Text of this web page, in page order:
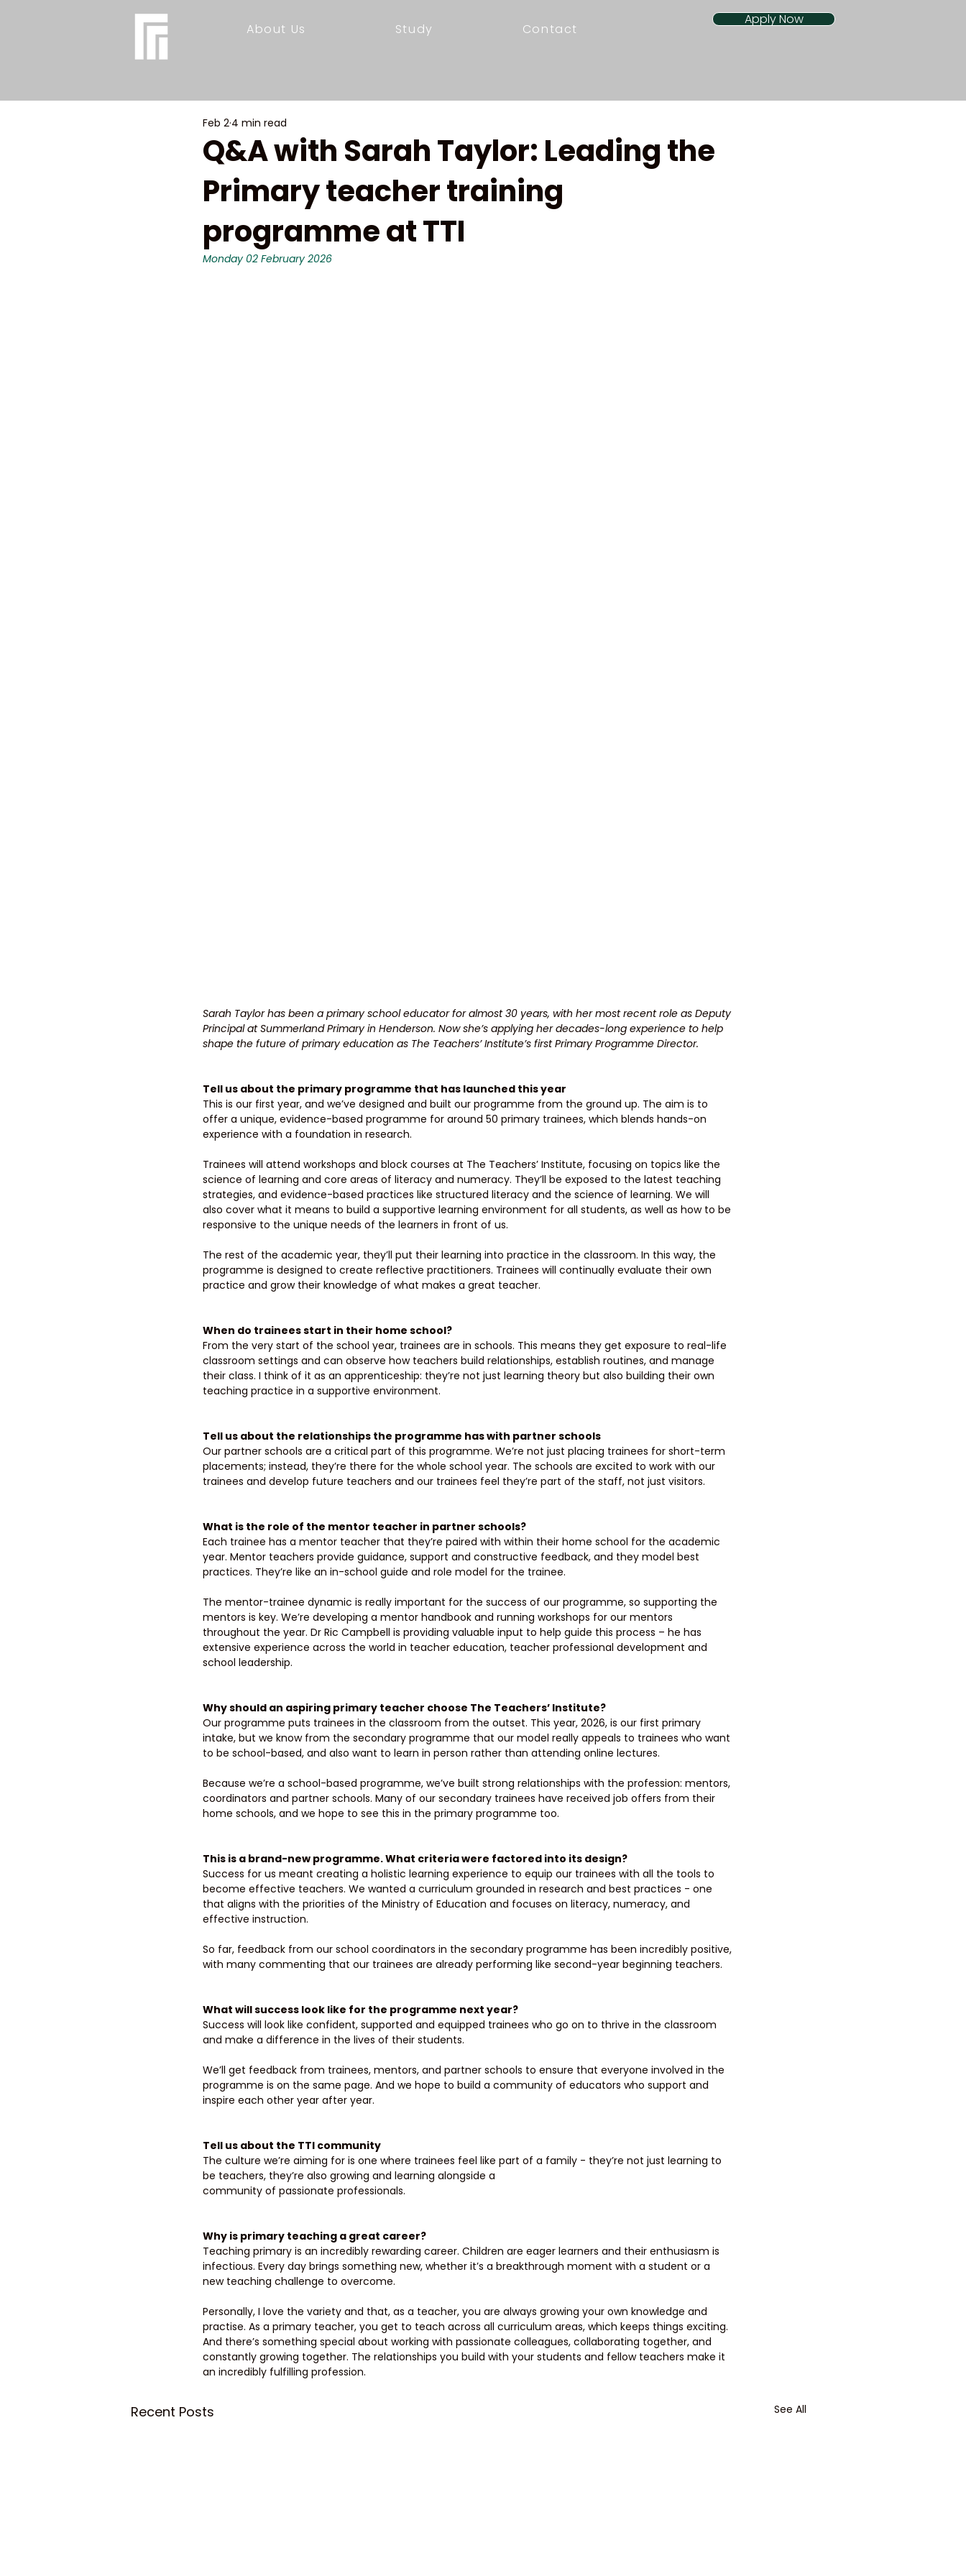
About Us Study Contact
Apply Now
Q&A with Sarah Taylor: Leading the
Primary teacher training
programme at TTI
Feb 2 4 min read
Monday 02 February 2026
Sarah Taylor has been a primary school educator for almost 30 years, with her most recent role as Deputy
Principal at Summerland Primary in Henderson. Now she’s applying her decades-long experience to help
shape the future of primary education as The Teachers’ Institute’s first Primary Programme Director.
Tell us about the primary programme that has launched this year
This is our first year, and we’ve designed and built our programme from the ground up. The aim is to
offer a unique, evidence-based programme for around 50 primary trainees, which blends hands-on
experience with a foundation in research.
Trainees will attend workshops and block courses at The Teachers’ Institute, focusing on topics like the
science of learning and core areas of literacy and numeracy. They’ll be exposed to the latest teaching
strategies, and evidence-based practices like structured literacy and the science of learning. We will
also cover what it means to build a supportive learning environment for all students, as well as how to be
responsive to the unique needs of the learners in front of us.
The rest of the academic year, they’ll put their learning into practice in the classroom. In this way, the
programme is designed to create reflective practitioners. Trainees will continually evaluate their own
practice and grow their knowledge of what makes a great teacher.
When do trainees start in their home school?
From the very start of the school year, trainees are in schools. This means they get exposure to real-life
classroom settings and can observe how teachers build relationships, establish routines, and manage
their class. I think of it as an apprenticeship: they’re not just learning theory but also building their own
teaching practice in a supportive environment.
Tell us about the relationships the programme has with partner schools
Our partner schools are a critical part of this programme. We’re not just placing trainees for short-term
placements; instead, they’re there for the whole school year. The schools are excited to work with our
trainees and develop future teachers and our trainees feel they’re part of the staff, not just visitors.
What is the role of the mentor teacher in partner schools?
Each trainee has a mentor teacher that they’re paired with within their home school for the academic
year. Mentor teachers provide guidance, support and constructive feedback, and they model best
practices. They’re like an in-school guide and role model for the trainee.
The mentor-trainee dynamic is really important for the success of our programme, so supporting the
mentors is key. We’re developing a mentor handbook and running workshops for our mentors
throughout the year. Dr Ric Campbell is providing valuable input to help guide this process – he has
extensive experience across the world in teacher education, teacher professional development and
school leadership.
Why should an aspiring primary teacher choose The Teachers’ Institute?
Our programme puts trainees in the classroom from the outset. This year, 2026, is our first primary
intake, but we know from the secondary programme that our model really appeals to trainees who want
to be school-based, and also want to learn in person rather than attending online lectures.
Because we’re a school-based programme, we’ve built strong relationships with the profession: mentors,
coordinators and partner schools. Many of our secondary trainees have received job offers from their
home schools, and we hope to see this in the primary programme too.
This is a brand-new programme. What criteria were factored into its design?
Success for us meant creating a holistic learning experience to equip our trainees with all the tools to
become effective teachers. We wanted a curriculum grounded in research and best practices - one
that aligns with the priorities of the Ministry of Education and focuses on literacy, numeracy, and
effective instruction.
So far, feedback from our school coordinators in the secondary programme has been incredibly positive,
with many commenting that our trainees are already performing like second-year beginning teachers.
What will success look like for the programme next year?
Success will look like confident, supported and equipped trainees who go on to thrive in the classroom
and make a difference in the lives of their students.
We’ll get feedback from trainees, mentors, and partner schools to ensure that everyone involved in the
programme is on the same page. And we hope to build a community of educators who support and
inspire each other year after year.
Tell us about the TTI community
The culture we’re aiming for is one where trainees feel like part of a family - they’re not just learning to
be teachers, they’re also growing and learning alongside a
community of passionate professionals.
Why is primary teaching a great career?
Teaching primary is an incredibly rewarding career. Children are eager learners and their enthusiasm is
infectious. Every day brings something new, whether it’s a breakthrough moment with a student or a
new teaching challenge to overcome.
Personally, I love the variety and that, as a teacher, you are always growing your own knowledge and
practise. As a primary teacher, you get to teach across all curriculum areas, which keeps things exciting.
And there’s something special about working with passionate colleagues, collaborating together, and
constantly growing together. The relationships you build with your students and fellow teachers make it
an incredibly fulfilling profession.
Recent Posts See All